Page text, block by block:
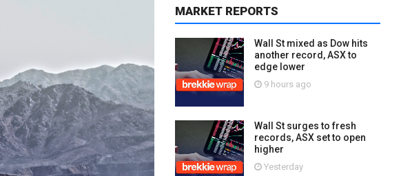
MARKET REPORTS
Wall St mixed as Dow hits
another record, ASX to
edge lower
9 hours ago
Wall St surges to fresh
records, ASX set to open
higher
Yesterday